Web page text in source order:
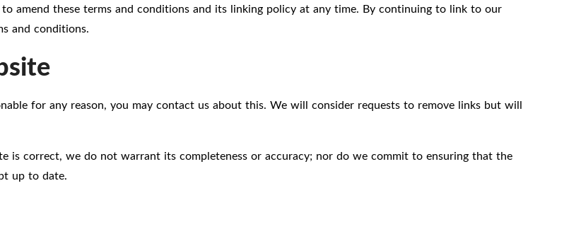
amend these terms and conditions and its linking policy at any time. By continuing to link to our
and conditions.
for any reason, you may contact us about this. We will consider requests to remove links but will
correct, we do not warrant its completeness or accuracy; nor do we commit to ensuring that the
up to date.